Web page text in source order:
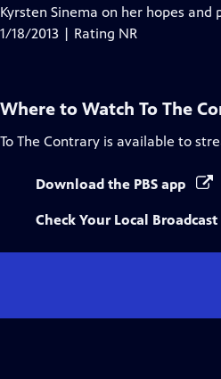
Kyrsten Sinema on her hopes and
1/18/2013 | Rating NR
Where to Watch To The
To The Contrary is available to
Download the PBS app
Check Your Local